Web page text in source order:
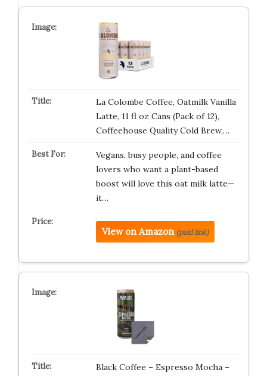
La Colombe Coffee, Oatmilk Vanilla
Latte, 11 fl oz Cans (Pack of 12),
Coffeehouse Quality Cold Brew,…
Vegans, busy people, and coffee
lovers who want a plant-based
boost will love this oat milk latte—
it…
View on Amazon (paid link)
Black Coffee – Espresso Mocha –